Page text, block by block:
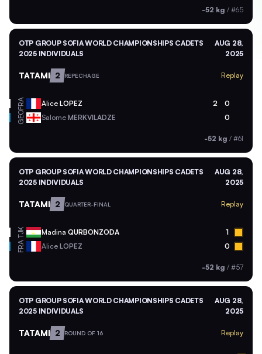
-52 kg / #65
OTP GROUP SOFIA WORLD CHAMPIONSHIPS CADETS
2025 INDIVIDUALS
AUG 28,
2025
TATAMI 2 REPECHAGE Replay
FRA Alice LOPEZ 2 0
GEO Salome MERKVILADZE 0
-52 kg / #61
OTP GROUP SOFIA WORLD CHAMPIONSHIPS CADETS
2025 INDIVIDUALS
AUG 28,
2025
TATAMI 2 QUARTER-FINAL Replay
TJK Madina QURBONZODA 1
FRA Alice LOPEZ 0
-52 kg / #57
OTP GROUP SOFIA WORLD CHAMPIONSHIPS CADETS
2025 INDIVIDUALS
AUG 28,
2025
TATAMI 2 ROUND OF 16 Replay